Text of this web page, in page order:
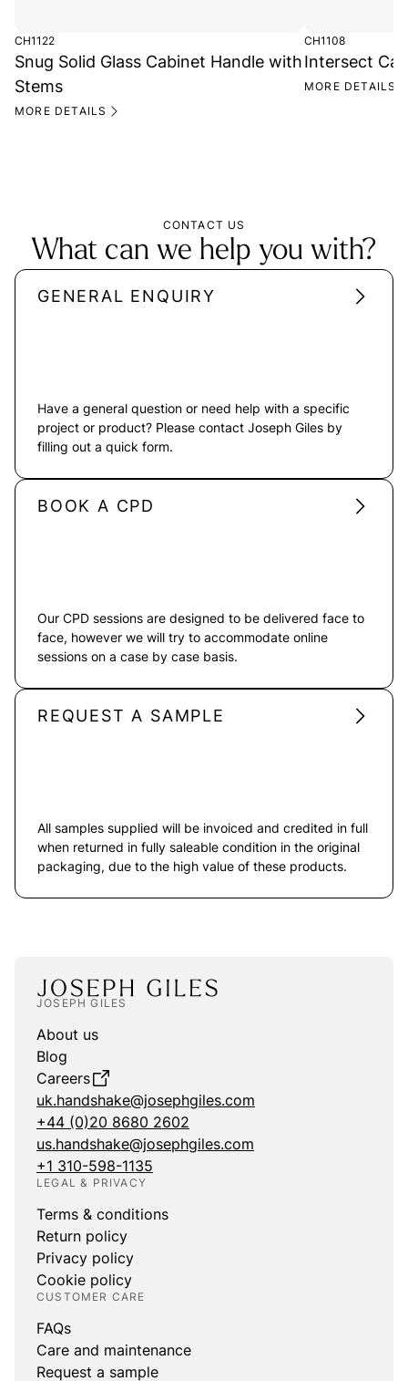
CH1122
Snug Solid Glass Cabinet Handle with
Stems
MORE DETAILS
CH1108
Intersect
MORE DETAILS
CONTACT US
What can we help you with?
GENERAL ENQUIRY
Have a general question or need help with a specific
project or product? Please contact Joseph Giles by
filling out a quick form.
BOOK A CPD
Our CPD sessions are designed to be delivered face to
face, however we will try to accommodate online
sessions on a case by case basis.
REQUEST A SAMPLE
All samples supplied will be invoiced and credited in full
when returned in fully saleable condition in the original
packaging, due to the high value of these products.
JOSEPH GILES
About us
Blog
Careers
uk.handshake@josephgiles.com
+44 (0)20 8680 2602
us.handshake@josephgiles.com
+1 310-598-1135
LEGAL & PRIVACY
Terms & conditions
Return policy
Privacy policy
Cookie policy
CUSTOMER CARE
FAQs
Care and maintenance
Request a sample